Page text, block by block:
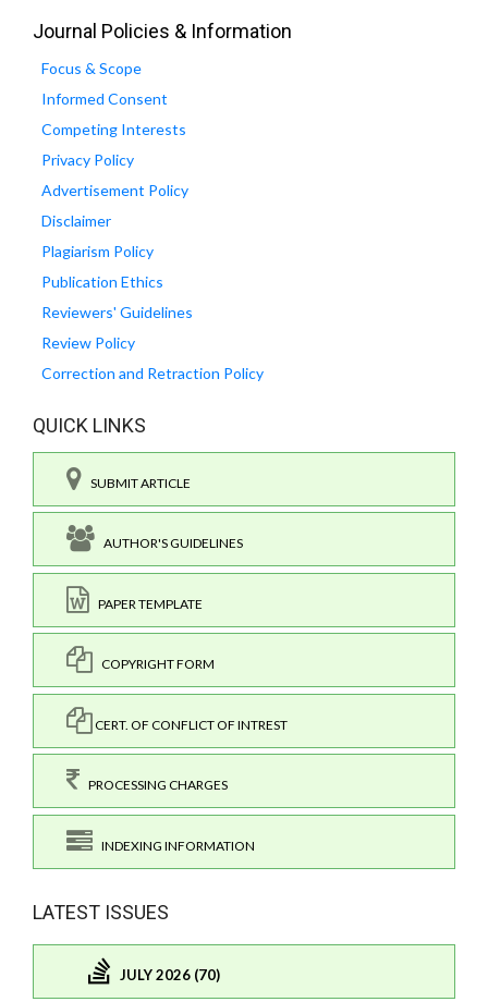
Journal Policies & Information
Focus & Scope
Informed Consent
Competing Interests
Privacy Policy
Advertisement Policy
Disclaimer
Plagiarism Policy
Publication Ethics
Reviewers' Guidelines
Review Policy
Correction and Retraction Policy
QUICK LINKS
SUBMIT ARTICLE
AUTHOR'S GUIDELINES
PAPER TEMPLATE
COPYRIGHT FORM
CERT. OF CONFLICT OF INTREST
PROCESSING CHARGES
INDEXING INFORMATION
LATEST ISSUES
JULY 2026 (70)